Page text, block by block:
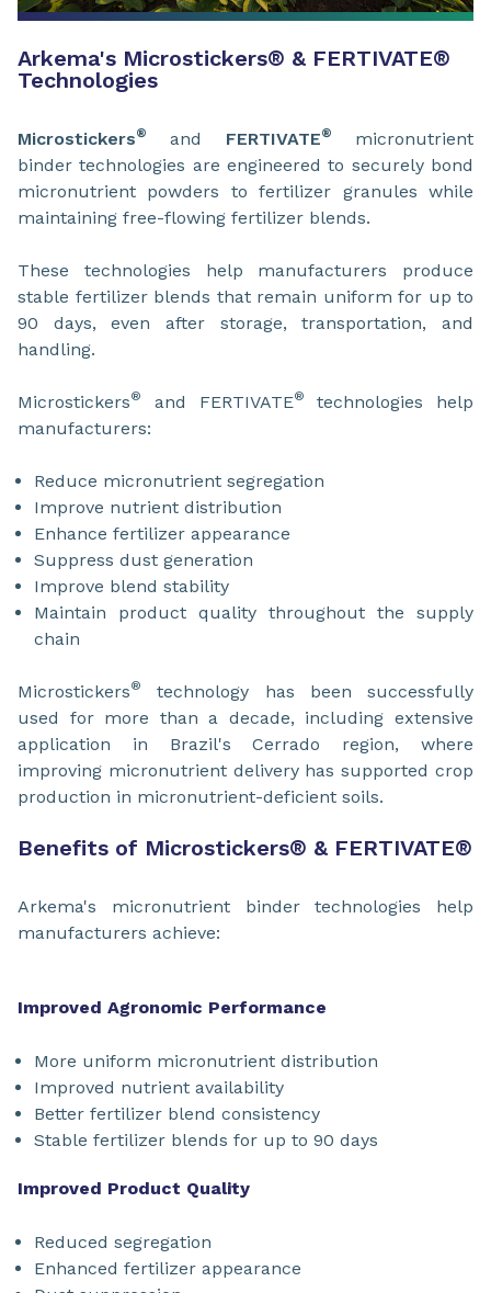
Arkema's Microstickers® & FERTIVATE®
Technologies
Microstickers® and FERTIVATE®
micronutrient
binder technologies are engineered to securely bond
micronutrient powders to fertilizer granules while
maintaining free-flowing fertilizer blends.
These technologies help manufacturers produce
stable fertilizer blends that remain uniform for up to
90 days, even after storage, transportation, and
handling.
Microstickers® and FERTIVATE®
technologies help
manufacturers:
Reduce micronutrient segregation
Improve nutrient distribution
Enhance fertilizer appearance
Suppress dust generation
Improve blend stability
Maintain product quality throughout the supply
chain
Microstickers®
technology has been successfully
used for more than a decade, including extensive
application in Brazil's Cerrado region, where
improving micronutrient delivery has supported crop
production in micronutrient-deficient soils.
Benefits of Microstickers® & FERTIVATE®
Arkema's micronutrient binder technologies help
manufacturers achieve:
Improved Agronomic Performance
More uniform micronutrient distribution
Improved nutrient availability
Better fertilizer blend consistency
Stable fertilizer blends for up to 90 days
Improved Product Quality
Reduced segregation
Enhanced fertilizer appearance